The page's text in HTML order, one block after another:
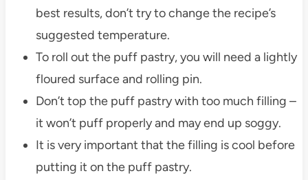
best results, don’t try to change the recipe’s
suggested temperature.
To roll out the puff pastry, you will need a lightly
floured surface and rolling pin.
Don’t top the puff pastry with too much filling –
it won’t puff properly and may end up soggy.
It is very important that the filling is cool before
putting it on the puff pastry.